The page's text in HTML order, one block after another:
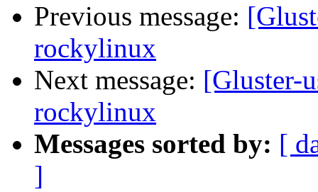
Previous message:
rockylinux
Next message: [Gluster-
rockylinux
Messages sorted by: [
]